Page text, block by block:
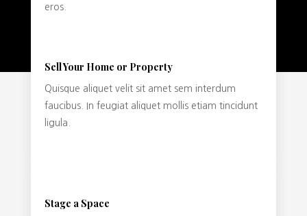
eros.
Sell Your Home or Property
Quisque aliquet velit sit amet sem interdum
faucibus. In feugiat aliquet mollis etiam tincidunt
ligula.
Stage a Space